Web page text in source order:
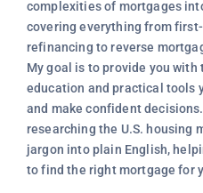
complexities of mortgages
covering everything from
refinancing to reverse
My goal is to provide you
education and practical tools
and make confident
researching the U.S. housing
jargon into plain English,
to find the right mortgage for